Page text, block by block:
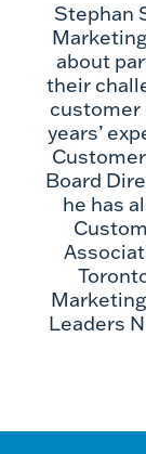
Stephan
about
their
customer
years’
Board
he has
Leaders